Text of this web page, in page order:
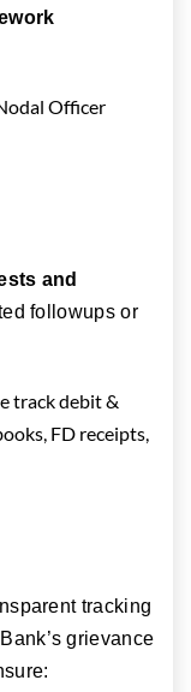
Officer
and
followups or
track debit &
FD receipts,
tracking
grievance